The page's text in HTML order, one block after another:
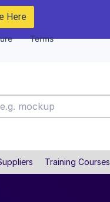
Here
Terms
Training Courses